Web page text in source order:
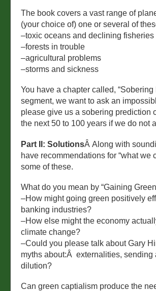
The book covers a vast range of
(your choice of) one or several of
–toxic oceans and declining fisheries
–forests in trouble
–agricultural problems
–storms and sickness
You have a chapter called,
segment, we want to ask an
please give us a sobering prediction
the next 50 to 100 years if we do not
Part II: SolutionsÂ Along with
have recommendations for “what we
some of these.
What do you mean by “Gaining
–How might going green positively
banking industries?
–How else might the economy
climate change?
–Could you please talk about Gary
myths about:Â externalities,
dilution?
Can green captialism produce the